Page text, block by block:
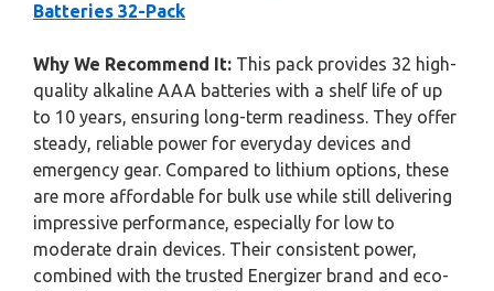
Batteries 32-Pack
Why We Recommend It: This pack provides 32 high-
quality alkaline AAA batteries with a shelf life of up
to 10 years, ensuring long-term readiness. They offer
steady, reliable power for everyday devices and
emergency gear. Compared to lithium options, these
are more affordable for bulk use while still delivering
impressive performance, especially for low to
moderate drain devices. Their consistent power,
combined with the trusted Energizer brand and eco-